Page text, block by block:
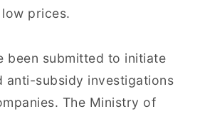
prices.
been submitted to initiate
anti-subsidy investigations
The Ministry of